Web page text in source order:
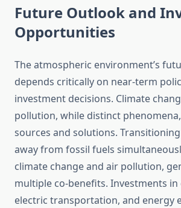
Future Outlook and
Opportunities
The atmospheric environment’s
depends critically on near-term
investment decisions. Climate
pollution, while distinct
sources and solutions.
away from fossil fuels
climate change and air pollution,
multiple co-benefits. Investments in
electric transportation, and energy